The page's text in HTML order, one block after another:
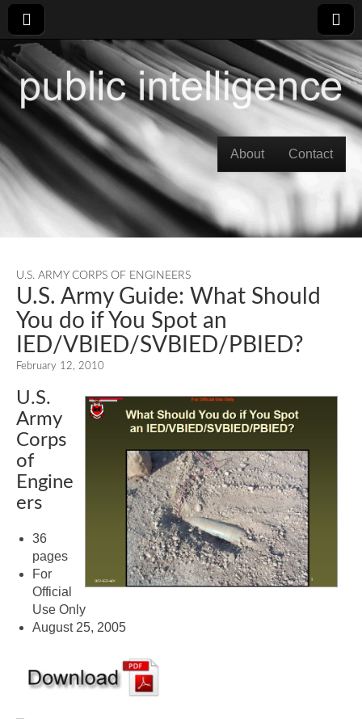
Main menu
About Contact
U.S. ARMY CORPS OF ENGINEERS
U.S. Army Guide: What Should
You do if You Spot an
IED/VBIED/SVBIED/PBIED?
February 12, 2010
U.S.
Army
Corps
of
Engine
ers
36
pages
For
Official
Use Only
August 25, 2005